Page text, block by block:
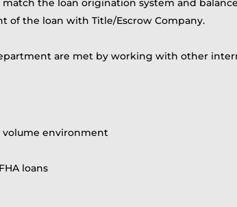
match the loan origination system and
of the loan with Title/Escrow Company.
are met by working with other
volume environment
loans